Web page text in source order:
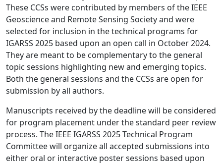
These CCSs were contributed by members of the IEEE
Geoscience and Remote Sensing Society and were
selected for inclusion in the technical programs for
IGARSS 2025 based upon an open call in October 2024.
They are meant to be complementary to the general
topic sessions highlighting new and emerging topics.
Both the general sessions and the CCSs are open for
submission by all authors.
Manuscripts received by the deadline will be considered
for program placement under the standard peer review
process. The IEEE IGARSS 2025 Technical Program
Committee will organize all accepted submissions into
either oral or interactive poster sessions based upon